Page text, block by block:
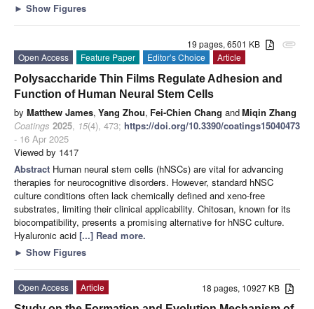
► Show Figures
attachment
19 pages, 6501 KB
Open Access
Feature Paper Editor’s Choice
Article
Polysaccharide Thin Films Regulate Adhesion and
Function of Human Neural Stem Cells
by Matthew James, Yang Zhou, Fei-Chien Chang andMiqin Zhang
Coatings 2025, 15(4), 473; https://doi.org/10.3390/coatings15040473
- 16 Apr 2025
Viewed by 1417
Abstract Human neural stem cells (hNSCs) are vital for advancing
therapies for neurocognitive disorders. However, standard hNSC
culture conditions often lack chemically defined and xeno-free
substrates, limiting their clinical applicability. Chitosan, known for its
biocompatibility, presents a promising alternative for hNSC culture.
Hyaluronic acid [...] Read more.
► Show Figures
18 pages, 10927 KB
Open Access
Article